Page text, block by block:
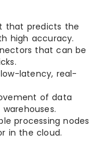
that predicts the
high accuracy.
that can be
latency, real-
of data
processing nodes
in the cloud.